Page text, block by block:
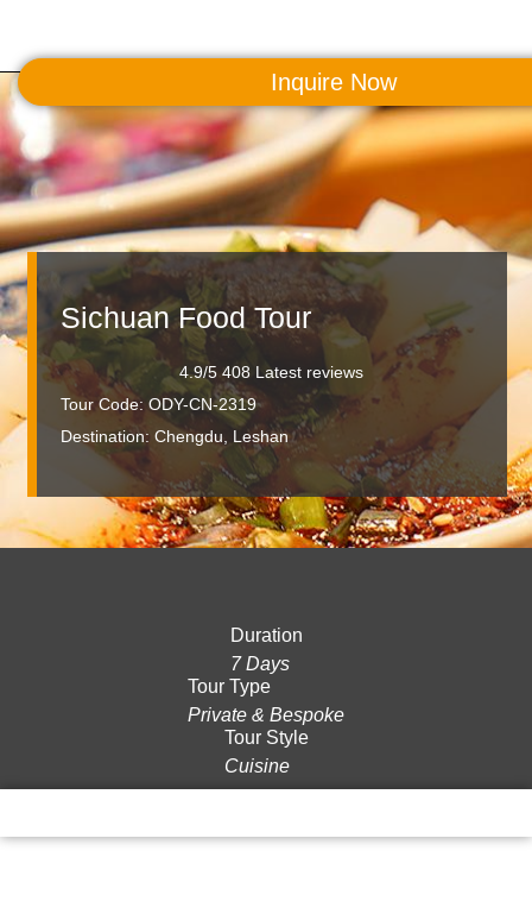
Sichuan Food Tour
4.9/5 408 Latest reviews
Tour Code: ODY-CN-2319
Destination: Chengdu, Leshan
Duration
7 Days
Tour Type
Private & Bespoke
Tour Style
Cuisine
Inquire Now